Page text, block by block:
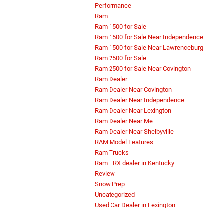
Performance
Ram
Ram 1500 for Sale
Ram 1500 for Sale Near Independence
Ram 1500 for Sale Near Lawrenceburg
Ram 2500 for Sale
Ram 2500 for Sale Near Covington
Ram Dealer
Ram Dealer Near Covington
Ram Dealer Near Independence
Ram Dealer Near Lexington
Ram Dealer Near Me
Ram Dealer Near Shelbyville
RAM Model Features
Ram Trucks
Ram TRX dealer in Kentucky
Review
Snow Prep
Uncategorized
Used Car Dealer in Lexington